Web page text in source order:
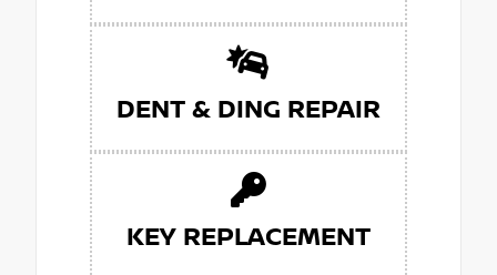
DENT & DING REPAIR
KEY REPLACEMENT